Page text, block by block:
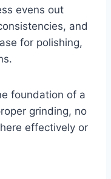
evens out
and
for polishing,
foundation of a
grinding, no
effectively or